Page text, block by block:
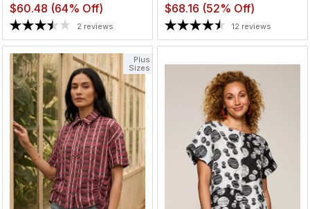
$60.48 (64% Off)
2 reviews
$68.16 (52% Off)
12 reviews
Plus
Sizes